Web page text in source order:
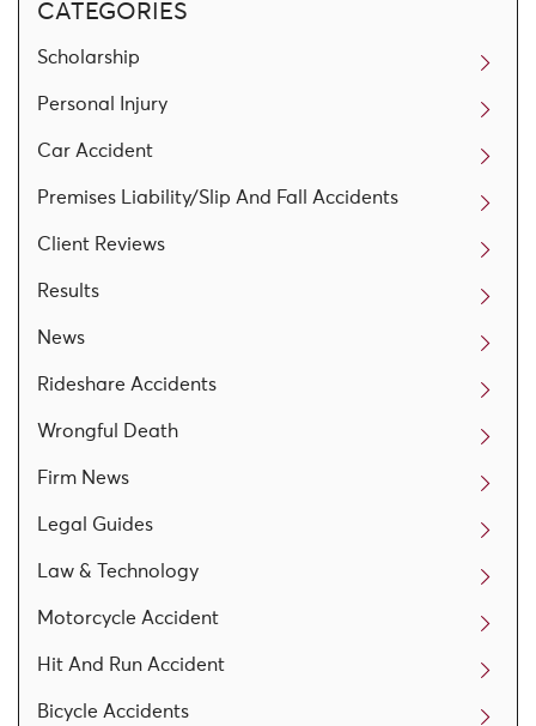
CATEGORIES
Scholarship
Personal Injury
Car Accident
Premises Liability/Slip And Fall Accidents
Client Reviews
Results
News
Rideshare Accidents
Wrongful Death
Firm News
Legal Guides
Law & Technology
Motorcycle Accident
Hit And Run Accident
Bicycle Accidents